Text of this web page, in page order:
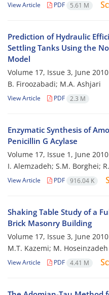
View Article PDF 5.61 M
Prediction of Hydraulic
Settling Tanks Using the
Model
Volume 17, Issue 3, June 2010
B. Firoozabadi; M.A. Ashjari
View Article PDF 2.3 M
Enzymatic Synthesis of
Penicillin G Acylase
Volume 17, Issue 1, June 2010
I. Alemzadeh; S.M. Borghei;
View Article PDF 916.04 K
Shaking Table Study of a
Brick Masonry Building
Volume 17, Issue 3, June 2010
M.T. Kazemi; M.
View Article PDF 4.41 M